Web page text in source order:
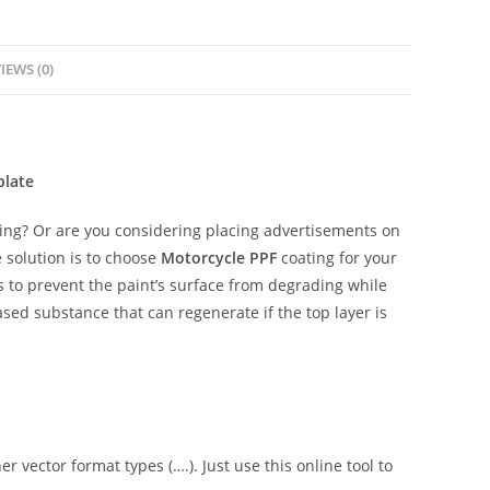
(0)
Or are you considering placing advertisements on
is to choose Motorcycle PPF coating for your
prevent the paint’s surface from degrading while
substance that can regenerate if the top layer is
vector format types (….). Just use this online tool to